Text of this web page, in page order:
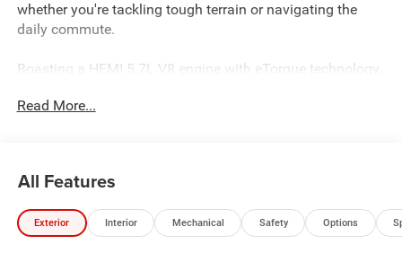
whether you're tackling tough terrain or navigating the
daily commute.
Boasting a HEMI 5.7L V8 engine with eTorque technology,
efficiency. Enjoy the confidence of 4-wheel drive and the
- Includes 10-year/150,000-mile limited powertrain
warranty
Read More...
All Features
Exterior Interior Mechanical Safety Options